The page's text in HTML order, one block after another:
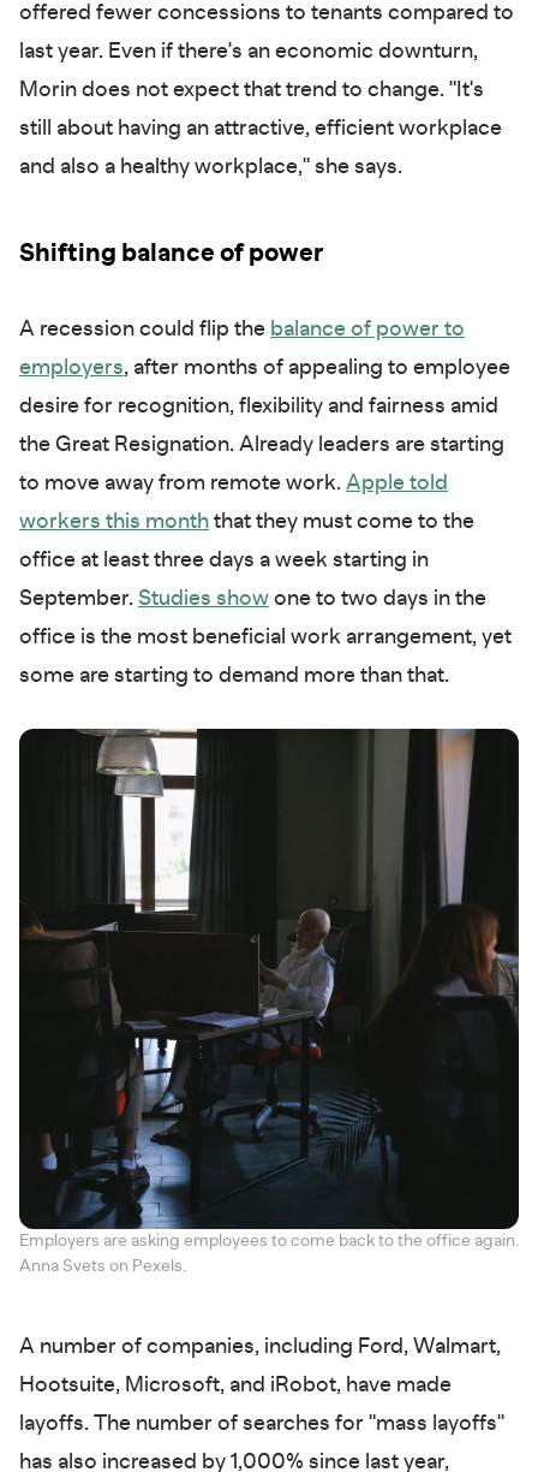
offered fewer concessions to tenants compared to
last year. Even if there's an economic downturn,
Morin does not expect that trend to change. "It's
still about having an attractive, efficient workplace
and also a healthy workplace," she says.
Shifting balance of power
A recession could flip the balance of power to
employers, after months of appealing to employee
desire for recognition, flexibility and fairness amid
the Great Resignation. Already leaders are starting
to move away from remote work. Apple told
workers this month that they must come to the
office at least three days a week starting in
September. Studies show one to two days in the
office is the most beneficial work arrangement, yet
some are starting to demand more than that.
Employers are asking employees to come back to the office again.
Anna Svets on Pexels.
A number of companies, including Ford, Walmart,
Hootsuite, Microsoft, and iRobot, have made
layoffs. The number of searches for "mass layoffs"
has also increased by 1,000% since last year,